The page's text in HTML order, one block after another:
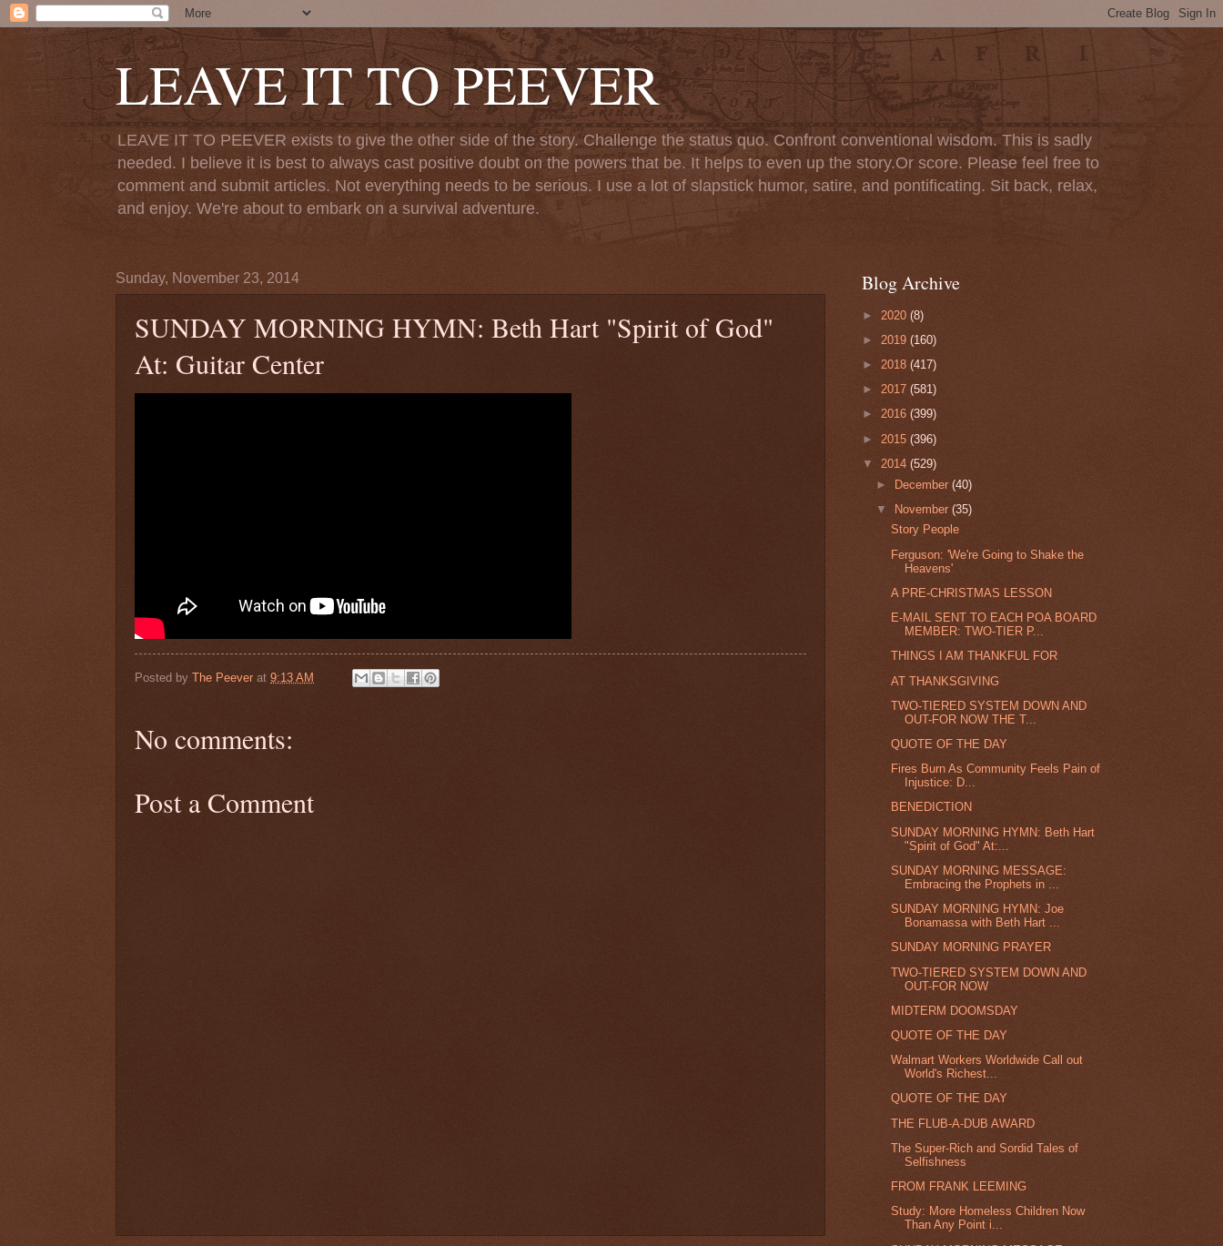
LEAVE IT TO PEEVER
LEAVE IT TO PEEVER exists to give the other side of the story. Challenge the status quo. Confront conventional wisdom. This is sadly
needed. I believe it is best to always cast positive doubt on the powers that be. It helps to even up the story.Or score. Please feel free to
comment and submit articles. Not everything needs to be serious. I use a lot of slapstick humor, satire, and pontificating. Sit back, relax,
and enjoy. We're about to embark on a survival adventure.
Sunday, November 23, 2014
SUNDAY MORNING HYMN: Beth Hart "Spirit of God"
At: Guitar Center
Posted by The Peever at 9:13 AM
No comments:
Post a Comment
Blog Archive
► 2020 (8)
► 2019 (160)
► 2018 (417)
► 2017 (581)
► 2016 (399)
► 2015 (396)
▼ 2014 (529)
► December(40)
▼
November(35)
Story People
Ferguson: 'We're Going to Shake the
Heavens'
A PRE-CHRISTMAS LESSON
E-MAIL SENT TO EACH POA BOARD
MEMBER: TWO-TIER P...
THINGS I AM THANKFUL FOR
AT THANKSGIVING
TWO-TIERED SYSTEM DOWN AND
OUT-FOR NOW THE T...
QUOTE OF THE DAY
Fires Burn As Community Feels Pain of
Injustice: D...
BENEDICTION
SUNDAY MORNING HYMN: Beth Hart
"Spirit of God" At:...
SUNDAY MORNING MESSAGE:
Embracing the Prophets in ...
SUNDAY MORNING HYMN: Joe
Bonamassa with Beth Hart ...
SUNDAY MORNING PRAYER
TWO-TIERED SYSTEM DOWN AND
OUT-FOR NOW
MIDTERM DOOMSDAY
QUOTE OF THE DAY
Walmart Workers Worldwide Call out
World's Richest...
QUOTE OF THE DAY
THE FLUB-A-DUB AWARD
The Super-Rich and Sordid Tales of
Selfishness
FROM FRANK LEEMING
Study: More Homeless Children Now
Than Any Point i...